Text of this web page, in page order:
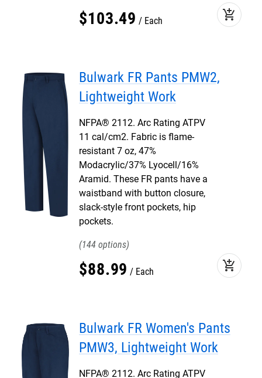
$103.49 Each add_shopping_cart
Bulwark FR Pants PMW2,
Lightweight Work
NFPA® 2112. Arc Rating ATPV
11 cal/cm2. Fabric is flame-
resistant 7 oz, 47%
Modacrylic/37% Lyocell/16%
Aramid. These FR pants have a
waistband with button closure,
slack-style front pockets, hip
pockets.
144
$88.99 Each add_shopping_cart
Bulwark FR Women's Pants
PMW3, Lightweight Work
NFPA® 2112. Arc Rating ATPV